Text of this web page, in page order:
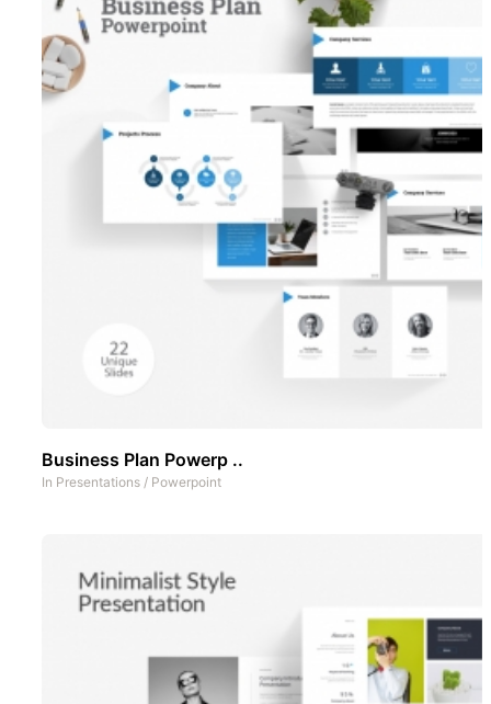
Business Plan Powerp ..
In Presentations / Powerpoint